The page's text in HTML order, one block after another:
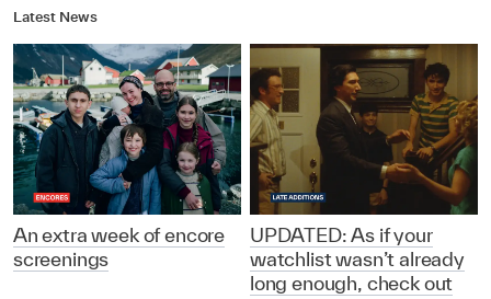
Latest News
An extra week of encore
screenings
UPDATED: As if your
watchlist wasn’t already
long enough, check out